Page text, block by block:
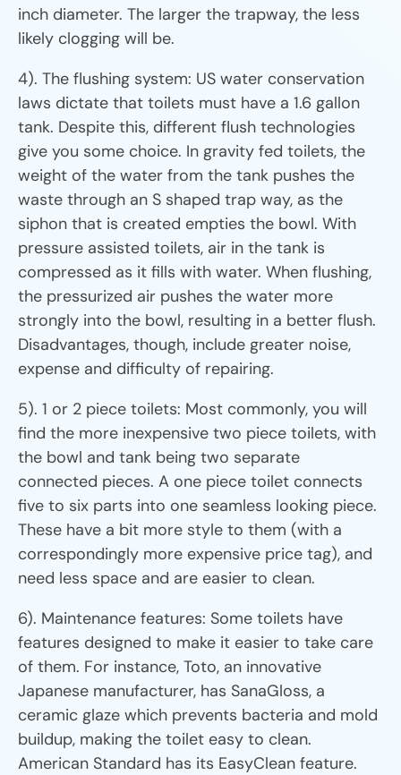
inch diameter. The larger the trapway, the less
likely clogging will be.
4). The flushing system: US water conservation
laws dictate that toilets must have a 1.6 gallon
tank. Despite this, different flush technologies
give you some choice. In gravity fed toilets, the
weight of the water from the tank pushes the
waste through an S shaped trap way, as the
siphon that is created empties the bowl. With
pressure assisted toilets, air in the tank is
compressed as it fills with water. When flushing,
the pressurized air pushes the water more
strongly into the bowl, resulting in a better flush.
Disadvantages, though, include greater noise,
expense and difficulty of repairing.
5). 1 or 2 piece toilets: Most commonly, you will
find the more inexpensive two piece toilets, with
the bowl and tank being two separate
connected pieces. A one piece toilet connects
five to six parts into one seamless looking piece.
These have a bit more style to them (with a
correspondingly more expensive price tag), and
need less space and are easier to clean.
6). Maintenance features: Some toilets have
features designed to make it easier to take care
of them. For instance, Toto, an innovative
Japanese manufacturer, has SanaGloss, a
ceramic glaze which prevents bacteria and mold
buildup, making the toilet easy to clean.
American Standard has its EasyClean feature.